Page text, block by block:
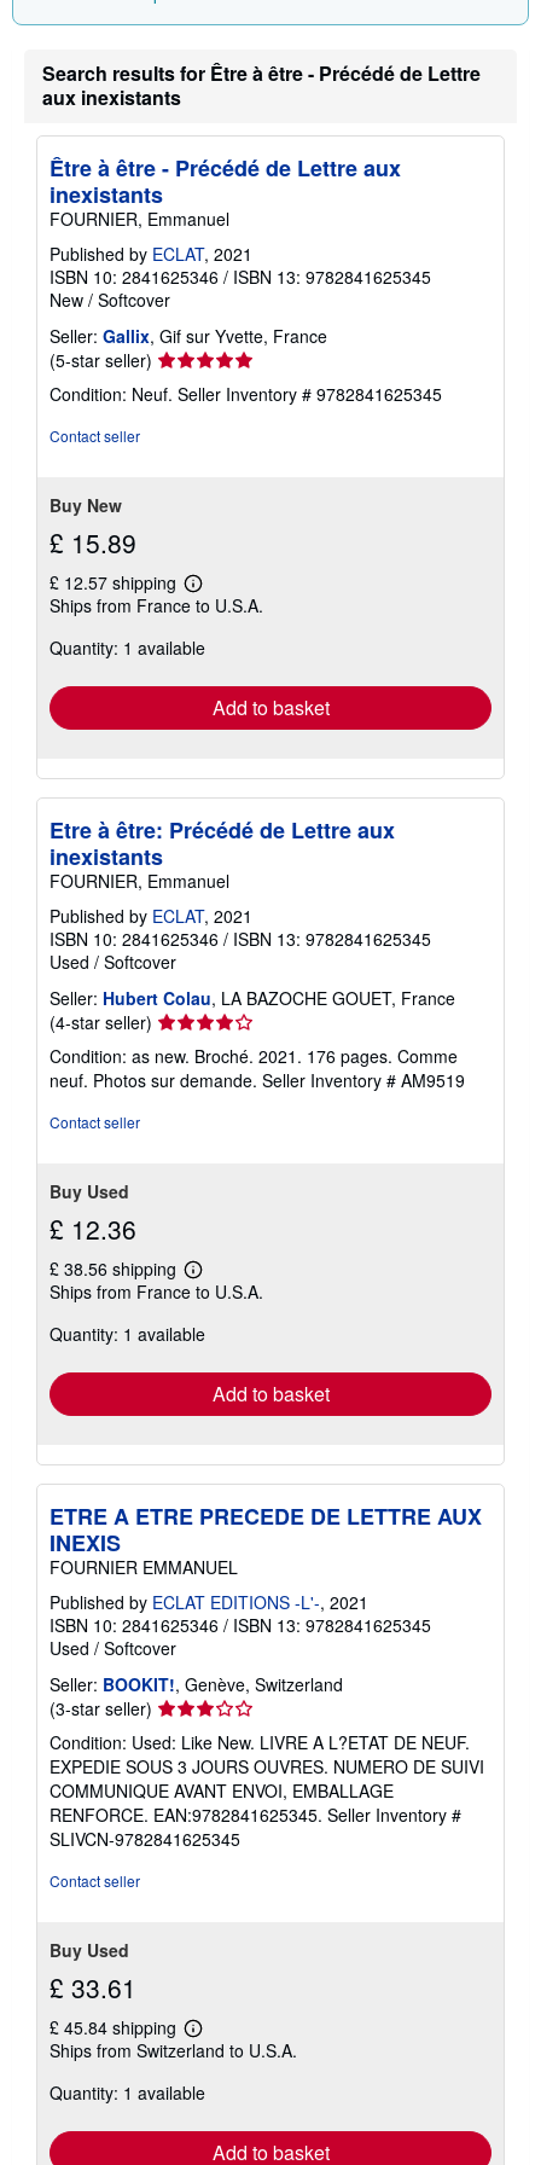
g
a
t
Search results for Être à être - Précédé de Lettre
aux inexistants
Être à être - Précédé de Lettre aux
inexistants
FOURNIER, Emmanuel
Published by ECLAT, 2021
ISBN 10: 2841625346 / ISBN 13: 9782841625345
New / Softcover
Seller: Gallix, Gif sur Yvette, France
(5-star seller) Seller
rating
5
Condition: Neuf. Seller Inventory # 9782841625345
Contact seller
Buy New
£ 15.89
£ 12.57 shipping
Learn
more
shipping
Ships from France to U.S.A.
Quantity: 1 available
Add to basket
Etre à être: Précédé de Lettre aux
inexistants
FOURNIER, Emmanuel
Published by ECLAT, 2021
ISBN 10: 2841625346 / ISBN 13: 9782841625345
Used / Softcover
Seller: Hubert Colau, LA BAZOCHE GOUET, France
(4-star seller) Seller
rating
4
out
Condition: as new. Broché. 2021. 176 pages. Comme
neuf. Photos sur demande. Seller Inventory # AM9519
Contact seller
Buy Used
£ 12.36
£ 38.56 shipping
Learn
more
shipping
Ships from France to U.S.A.
Quantity: 1 available
Add to basket
ETRE A ETRE PRECEDE DE LETTRE AUX
INEXIS
FOURNIER EMMANUEL
Published by ECLAT EDITIONS -L'-, 2021
ISBN 10: 2841625346 / ISBN 13: 9782841625345
Used / Softcover
Seller: BOOKIT!, Genève, Switzerland
(3-star seller) Seller
rating
3
out
of
5
stars
Condition: Used: Like New. LIVRE A L?ETAT DE NEUF.
EXPEDIE SOUS 3 JOURS OUVRES. NUMERO DE SUIVI
COMMUNIQUE AVANT ENVOI, EMBALLAGE
RENFORCE. EAN:9782841625345. Seller Inventory #
SLIVCN-9782841625345
Contact seller
Buy Used
£ 33.61
£ 45.84 shipping
Learn
more
shipping
Ships from Switzerland to U.S.A.
Quantity: 1 available
Add to basket